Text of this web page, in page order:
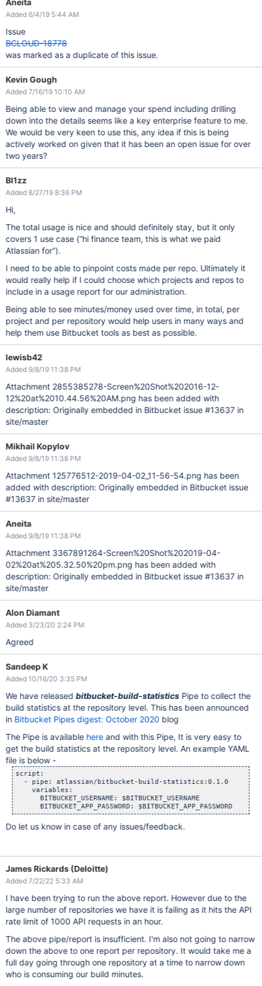
Aneita
Added 6/4/19 5:44 AM
Issue
BCLOUD-18778
was marked as a duplicate of this issue.
Kevin Gough
Added 7/16/19 10:10 AM
Being able to view and manage your spend including drilling
down into the details seems like a key enterprise feature to me.
We would be very keen to use this, any idea if this is being
actively worked on given that it has been an open issue for over
two years?
Bl1zz
Added 8/27/19 8:36 PM
Hi,
The total usage is nice and should definitely stay, but it only
covers 1 use case (“hi finance team, this is what we paid
Atlassian for”).
I need to be able to pinpoint costs made per repo. Ultimately it
would really help if I could choose which projects and repos to
include in a usage report for our administration.
Being able to see minutes/money used over time, in total, per
project and per repository would help users in many ways and
help them use Bitbucket tools as best as possible.
lewisb42
Added 9/8/19 11:38 PM
Attachment 2855385278-Screen%20Shot%202016-12-
12%20at%2010.44.56%20AM.png has been added with
description: Originally embedded in Bitbucket issue #13637 in
site/master
Mikhail Kopylov
Added 9/8/19 11:38 PM
Attachment 125776512-2019-04-02_11-56-54.png has been
added with description: Originally embedded in Bitbucket issue
#13637 in site/master
Aneita
Added 9/8/19 11:38 PM
Attachment 3367891264-Screen%20Shot%202019-04-
02%20at%205.32.50%20pm.png has been added with
description: Originally embedded in Bitbucket issue #13637 in
site/master
Alon Diamant
Added 3/23/20 2:24 PM
Agreed
Sandeep K
Added 10/16/20 3:35 PM
We have releasedbitbucket-build-statisticsPipe to collect the
build statistics at the repository level. This has been announced
in Bitbucket Pipes digest: October 2020 blog
The Pipe is available hereand with this Pipe, It is very easy to
get the build statistics at the repository level. An example YAML
file is below -
script:
  - pipe: atlassian/bitbucket-build-statistics:0.1.0
    variables:
      BITBUCKET_USERNAME: $BITBUCKET_USERNAME
Do let us know in case of any issues/feedback.
James Rickards (Deloitte)
Added 7/22/22 5:33 AM
I have been trying to run the above report. However due to the
large number of repositories we have it is failing as it hits the API
rate limit of 1000 API requests in an hour.
The above pipe/report is insufficient. I'm also not going to narrow
down the above to one report per repository. It would take me a
full day going through one repository at a time to narrow down
who is consuming our build minutes.